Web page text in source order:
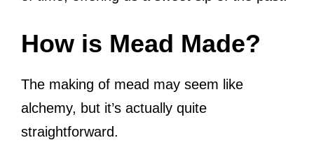
How is Mead Made?
The making of mead may seem like
alchemy, but it’s actually quite
straightforward.